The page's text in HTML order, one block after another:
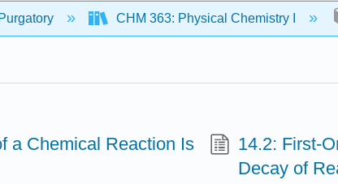
Purgatory CHM 363: Physical Chemistry I
a Chemical Reaction Is
14.2: First-
Decay of